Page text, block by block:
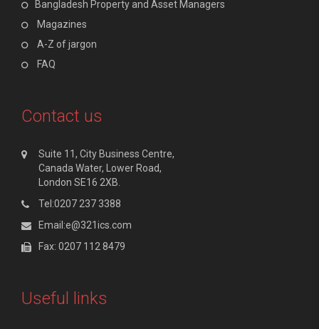
Bangladesh Property and Asset Managers
Magazines
A-Z of jargon
FAQ
Contact us
Suite 11, City Business Centre,
Canada Water, Lower Road,
London SE16 2XB.
Tel:0207 237 3388
Email:e@321ics.com
Fax: 0207 112 8479
Useful links